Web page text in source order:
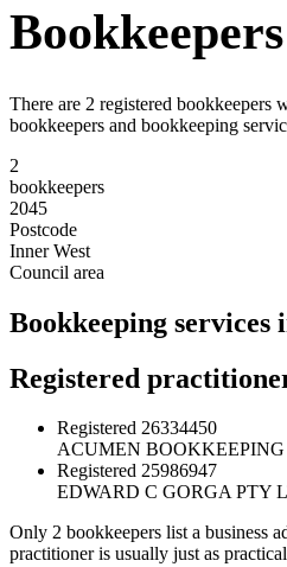
There are 2 registered bookkeepers
bookkeepers and bookkeeping
2
bookkeepers
2045
Postcode
Inner West
Council area
Bookkeeping services
Registered
Registered 26334450
ACUMEN
Registered 25986947
EDWARD C GORGA PTY
Only 2 bookkeepers list a business
practitioner is usually just as